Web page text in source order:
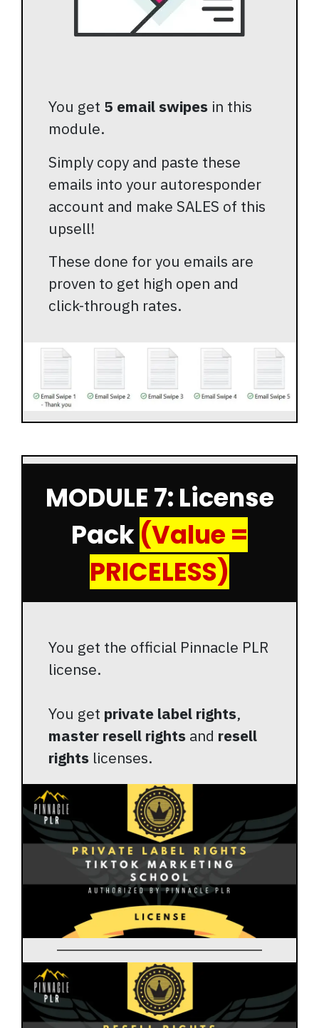
You get 5 email swipes in this
module.
Simply copy and paste these
emails into your autoresponder
account and make SALES of this
upsell!
These done for you emails are
proven to get high open and
click-through rates.
MODULE 7: License
Pack (Value =
PRICELESS)
You get the official Pinnacle PLR
license.
You get private label rights,
master resell rights and resell
rights licenses.